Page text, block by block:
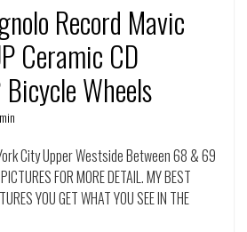
Record Mavic
Ceramic CD
Wheels
City Upper Westside Between 68 & 69
FOR MORE DETAIL. MY BEST
YOU GET WHAT YOU SEE IN THE